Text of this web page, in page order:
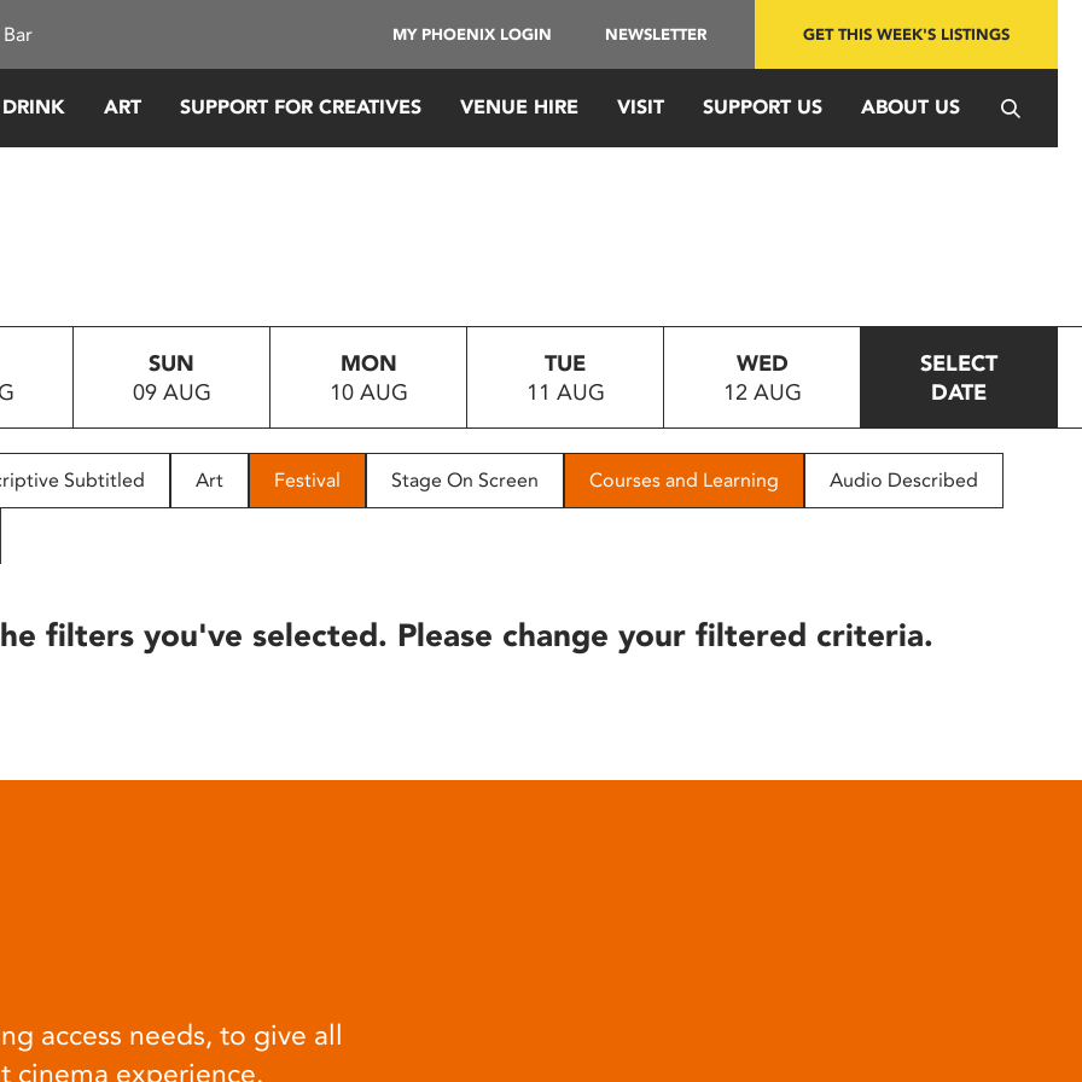
MY PHOENIX LOGIN NEWSLETTER GET THIS WEEK'S LISTINGS
ART SUPPORT FOR CREATIVES VENUE HIRE VISIT SUPPORT US ABOUT US
SUN
09 AUG
MON
10 AUG
TUE
11 AUG
WED
12 AUG
SELECT
DATE
Subtitled Art Festival Stage On Screen Courses and Learning Audio Described
filters you've selected. Please change your filtered criteria.
access needs, to give all
cinema experience.